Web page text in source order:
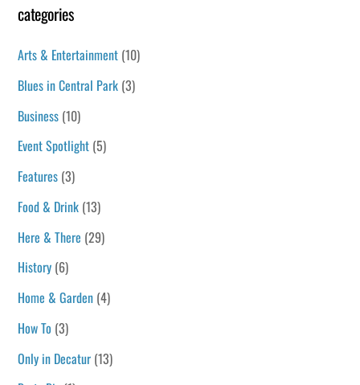
categories
Arts & Entertainment (10)
Blues in Central Park (3)
Business (10)
Event Spotlight (5)
Features (3)
Food & Drink (13)
Here & There (29)
History (6)
Home & Garden (4)
How To (3)
Only in Decatur (13)